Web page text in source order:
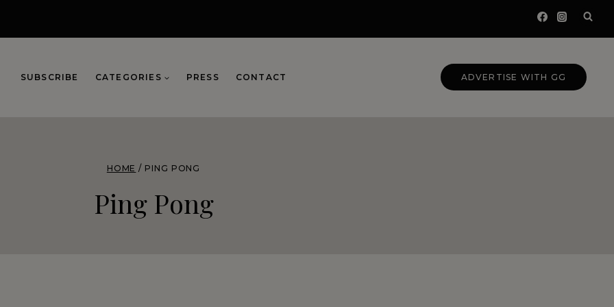
SUBSCRIBE CATEGORIES PRESS CONTACT ADVERTISE WITH GG
HOME / PING PONG
Ping Pong